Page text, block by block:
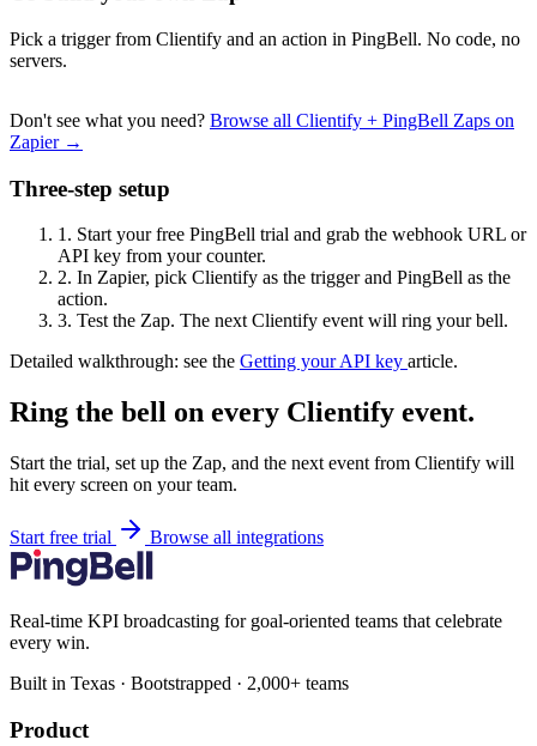
Pick a trigger from Clientify and an action in PingBell. No code, no
servers.
Don't see what you need? Browse all Clientify + PingBell Zaps on
Zapier →
Three-step setup
1. Start your free PingBell trial and grab the webhook URL or
API key from your counter.
2. In Zapier, pick Clientify as the trigger and PingBell as the
action.
3. Test the Zap. The next Clientify event will ring your bell.
Detailed walkthrough: see the Getting your API key article.
Ring the bell on every Clientify event.
Start the trial, set up the Zap, and the next event from Clientify will
hit every screen on your team.
Start free trial Browse all integrations
Real-time KPI broadcasting for goal-oriented teams that celebrate
every win.
Built in Texas · Bootstrapped · 2,000+ teams
Product